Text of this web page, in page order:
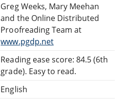
Greg Weeks, Mary Meehan
and the Online Distributed
Proofreading Team at
www.pgdp.net
Reading ease score: 84.5 (6th
grade). Easy to read.
English